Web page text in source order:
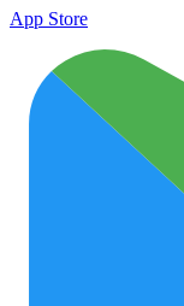
App Store